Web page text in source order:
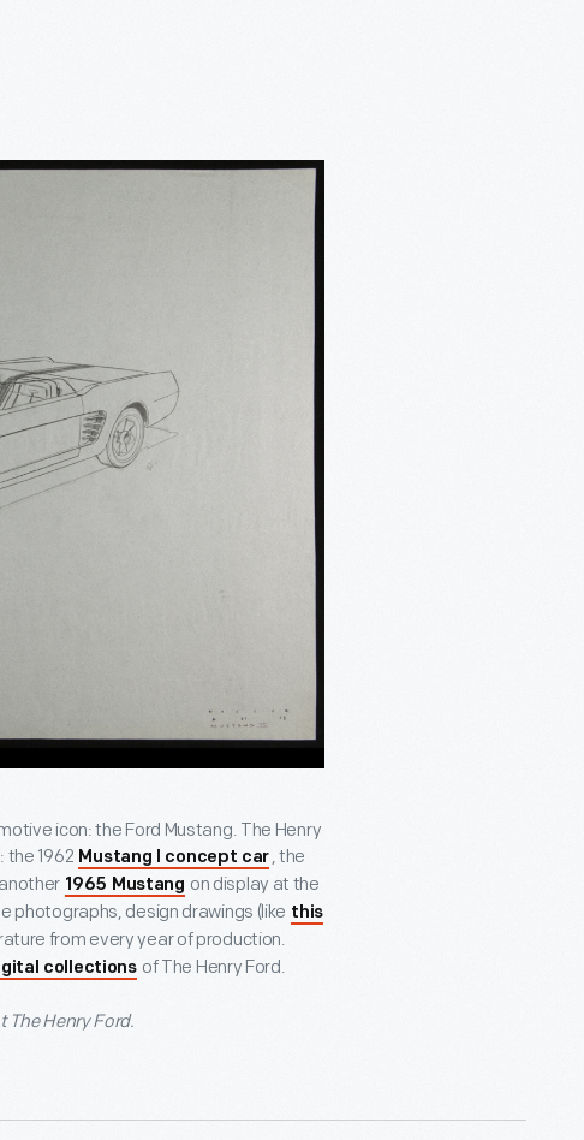
icon: the Ford Mustang. The Henry
1962 Mustang I concept car , the
1965 Mustang on display at the
photographs, design drawings (like this
from every year of production.
collections of The Henry Ford.
Henry Ford.